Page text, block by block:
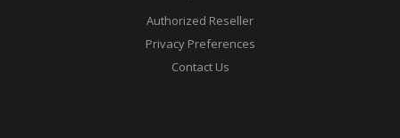
Authorized Reseller
Privacy Preferences
Contact Us